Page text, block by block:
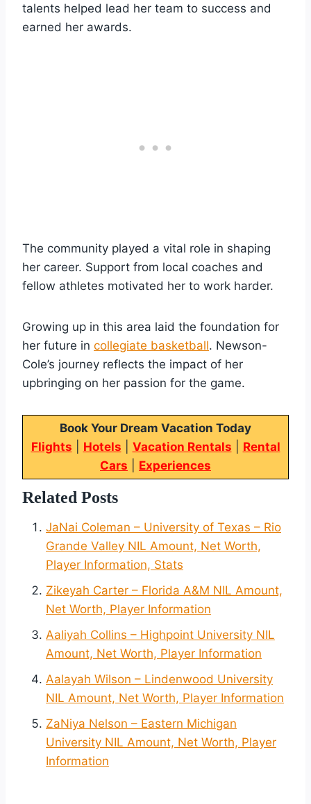
talents helped lead her team to success and
earned her awards.
The community played a vital role in shaping
her career. Support from local coaches and
fellow athletes motivated her to work harder.
Growing up in this area laid the foundation for
her future in collegiate basketball. Newson-
Cole’s journey reflects the impact of her
upbringing on her passion for the game.
Book Your Dream Vacation Today
Flights
Hotels Vacation Rentals
Rental
Cars
Experiences
Related Posts
JaNai Coleman – University of Texas – Rio
Grande Valley NIL Amount, Net Worth,
Player Information, Stats
Zikeyah Carter – Florida A&M NIL Amount,
Net Worth, Player Information
Aaliyah Collins – Highpoint University NIL
Amount, Net Worth, Player Information
Aalayah Wilson – Lindenwood University
NIL Amount, Net Worth, Player Information
ZaNiya Nelson – Eastern Michigan
University NIL Amount, Net Worth, Player
Information